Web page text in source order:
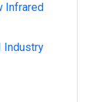
Infrared
Industry